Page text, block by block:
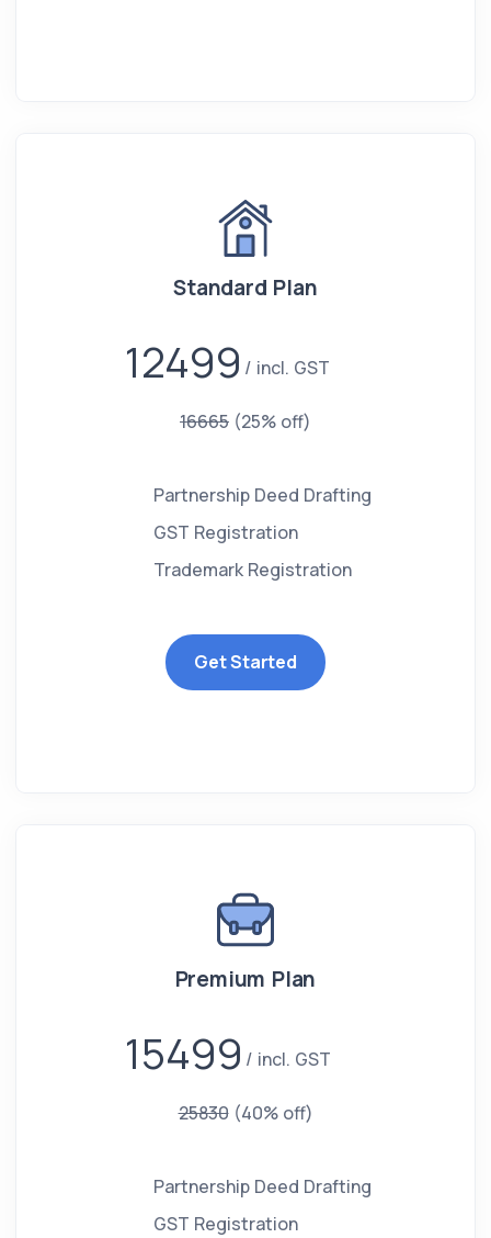
Standard Plan
12499 incl. GST
16665 (25% off)
Partnership Deed Drafting
GST Registration
Trademark Registration
Get Started
Premium Plan
15499 incl. GST
25830 (40% off)
Partnership Deed Drafting
GST Registration